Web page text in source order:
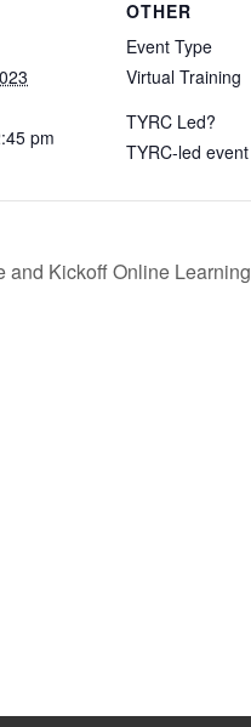
pm
OTHER
Event Type
Virtual Training
TYRC Led?
TYRC-led event
and Kickoff Online Learning